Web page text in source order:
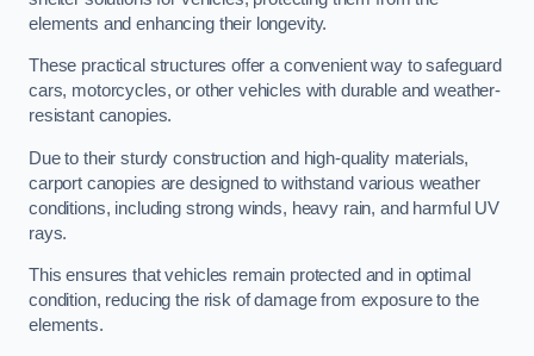
elements and enhancing their longevity.
These practical structures offer a convenient way to safeguard
cars, motorcycles, or other vehicles with durable and weather-
resistant canopies.
Due to their sturdy construction and high-quality materials,
carport canopies are designed to withstand various weather
conditions, including strong winds, heavy rain, and harmful UV
rays.
This ensures that vehicles remain protected and in optimal
condition, reducing the risk of damage from exposure to the
elements.